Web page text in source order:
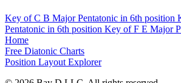
Key of C B Major Pentatonic in 6th position
Pentatonic in 6th position Key of F E Major
Home
Free Diatonic Charts
Position Layout Explorer